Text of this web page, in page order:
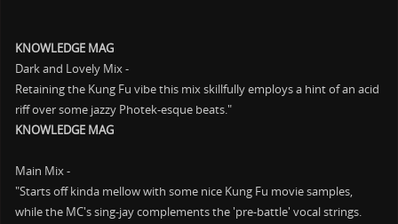
KNOWLEDGE MAG
Dark and Lovely Mix -
Retaining the Kung Fu vibe this mix skillfully employs a hint of an acid
riff over some jazzy Photek-esque beats."
KNOWLEDGE MAG
Main Mix -
"Starts off kinda mellow with some nice Kung Fu movie samples,
while the MC's sing-jay complements the 'pre-battle' vocal strings.